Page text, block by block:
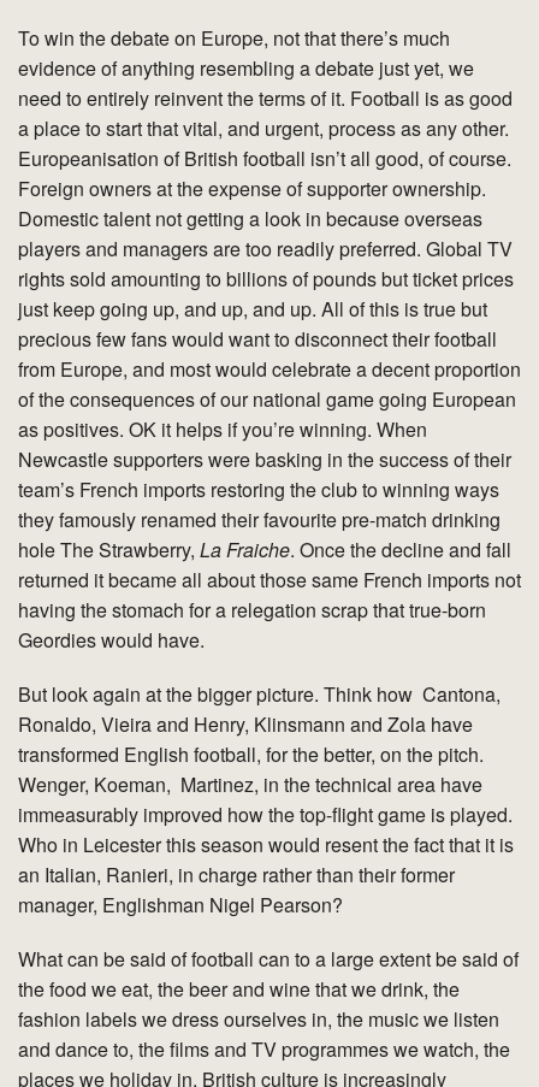
To win the debate on Europe, not that there’s much
evidence of anything resembling a debate just yet, we
need to entirely reinvent the terms of it. Football is as good
a place to start that vital, and urgent, process as any other.
Europeanisation of British football isn’t all good, of course.
Foreign owners at the expense of supporter ownership.
Domestic talent not getting a look in because overseas
players and managers are too readily preferred. Global TV
rights sold amounting to billions of pounds but ticket prices
just keep going up, and up, and up. All of this is true but
precious few fans would want to disconnect their football
from Europe, and most would celebrate a decent proportion
of the consequences of our national game going European
as positives. OK it helps if you’re winning. When
Newcastle supporters were basking in the success of their
team’s French imports restoring the club to winning ways
they famously renamed their favourite pre-match drinking
hole The Strawberry, La Fraiche. Once the decline and fall
returned it became all about those same French imports not
having the stomach for a relegation scrap that true-born
Geordies would have.
But look again at the bigger picture. Think how Cantona,
Ronaldo, Vieira and Henry, Klinsmann and Zola have
transformed English football, for the better, on the pitch.
Wenger, Koeman, Martinez, in the technical area have
immeasurably improved how the top-flight game is played.
Who in Leicester this season would resent the fact that it is
an Italian, Ranieri, in charge rather than their former
manager, Englishman Nigel Pearson?
What can be said of football can to a large extent be said of
the food we eat, the beer and wine that we drink, the
fashion labels we dress ourselves in, the music we listen
and dance to, the films and TV programmes we watch, the
places we holiday in. British culture is increasingly